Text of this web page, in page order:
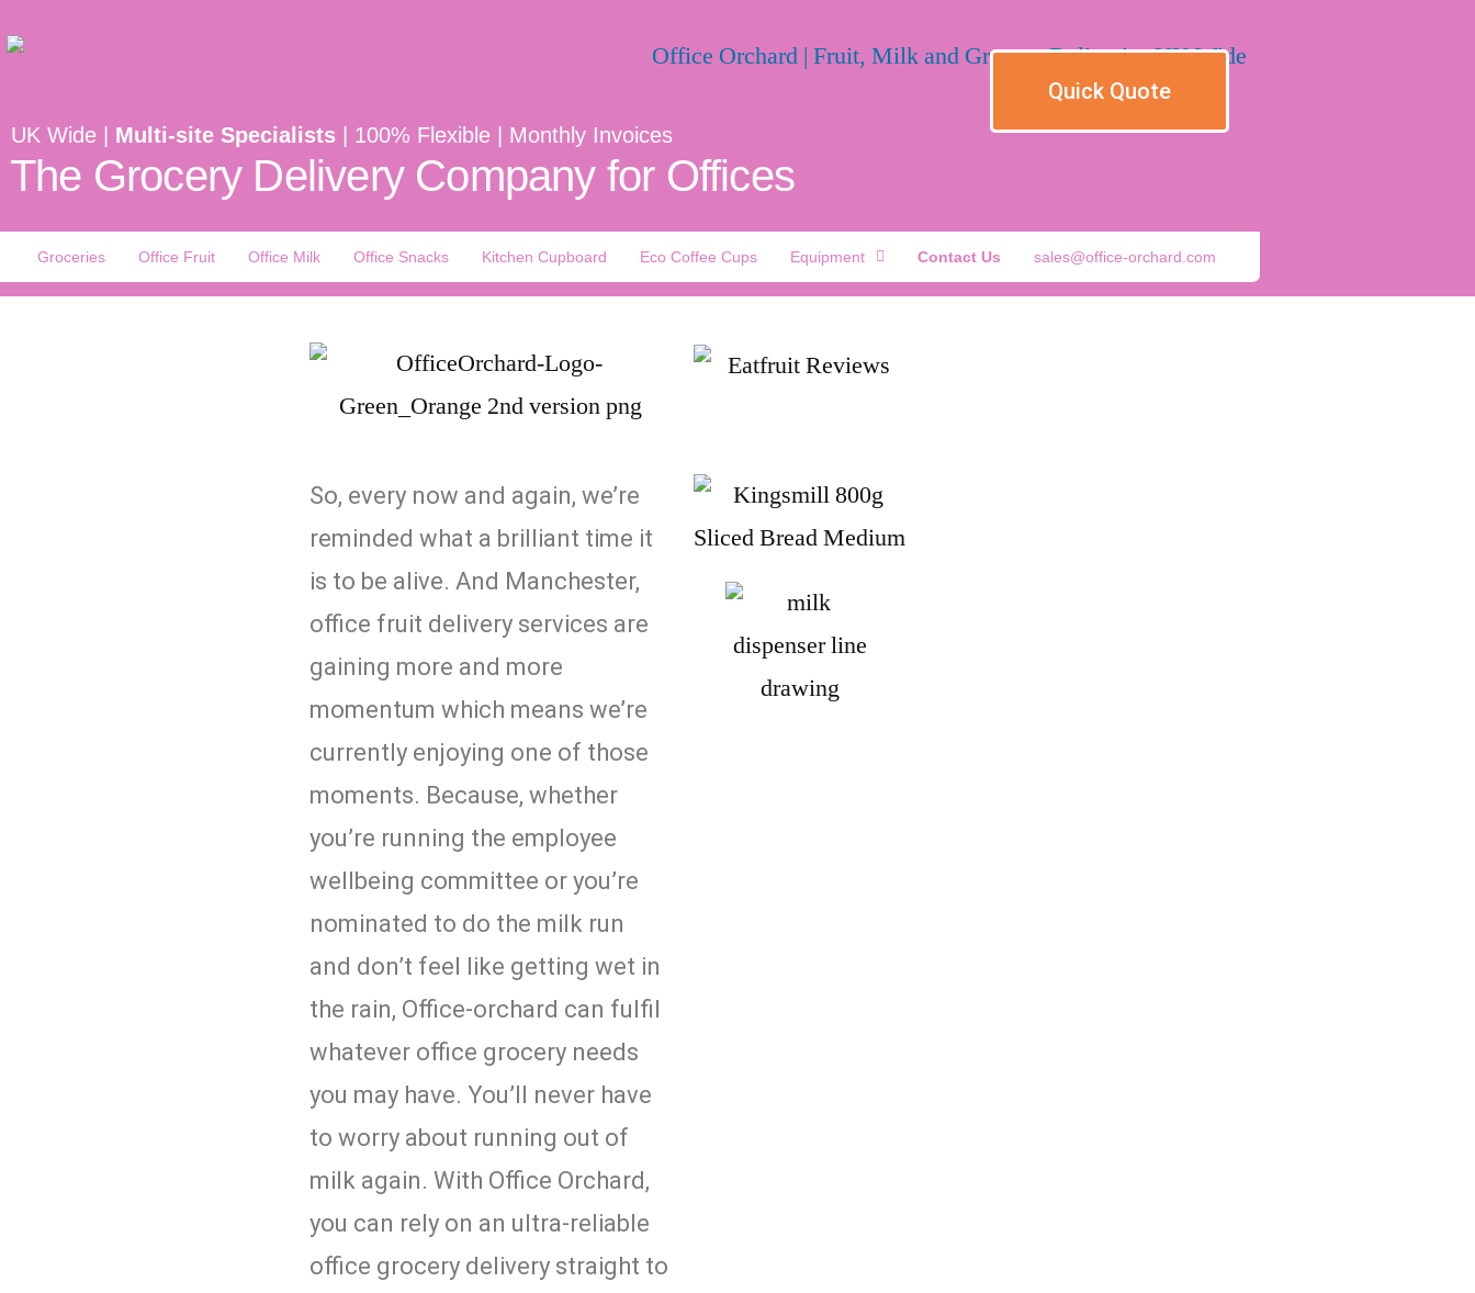
Quick Quote
UK Wide | Multi-site Specialists | 100% Flexible | Monthly Invoices
The Grocery Delivery Company for Offices
Groceries Office Fruit Office Milk Office Snacks Kitchen Cupboard Eco Coffee Cups Equipment Contact Us sales@office-orchard.com
So, every now and again, we’re
reminded what a brilliant time it
is to be alive. And Manchester,
office fruit delivery services are
gaining more and more
momentum which means we’re
currently enjoying one of those
moments. Because, whether
you’re running the employee
wellbeing committee or you’re
nominated to do the milk run
and don’t feel like getting wet in
the rain, Office-orchard can fulfil
whatever office grocery needs
you may have. You’ll never have
to worry about running out of
milk again. With Office Orchard,
you can rely on an ultra-reliable
office grocery delivery straight to